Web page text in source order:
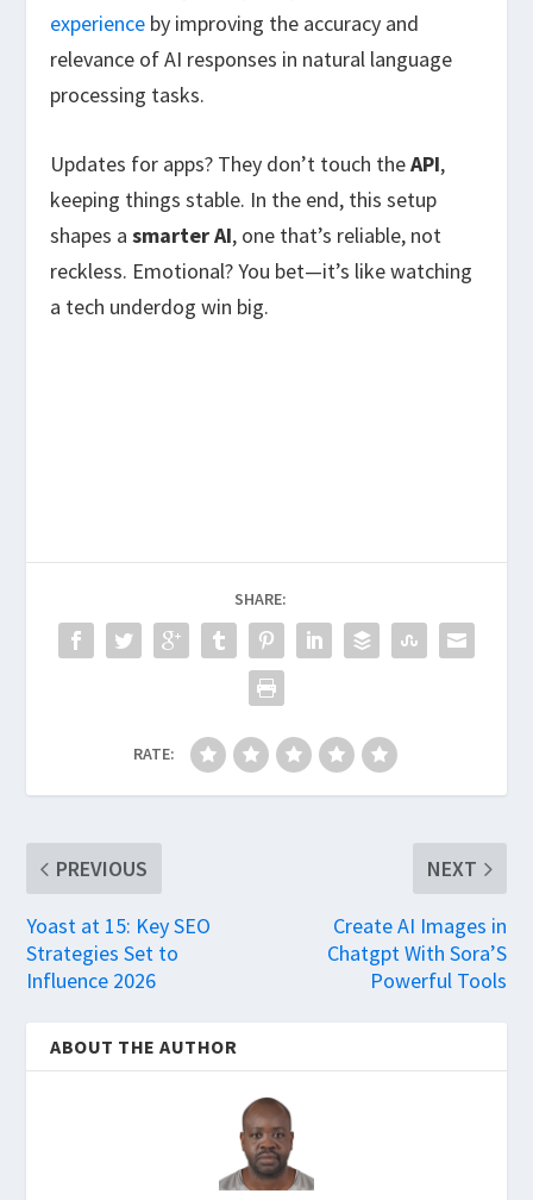
experience by improving the accuracy and
relevance of AI responses in natural language
processing tasks.
Updates for apps? They don’t touch theAPI,
keeping things stable. In the end, this setup
shapes asmarter AI, one that’s reliable, not
reckless. Emotional? You bet—it’s like watching
a tech underdog win big.
SHARE:
RATE:
PREVIOUS
Yoast at 15: Key SEO
Strategies Set to
Influence 2026
NEXT
Create AI Images in
Chatgpt With Sora’S
Powerful Tools
ABOUT THE AUTHOR